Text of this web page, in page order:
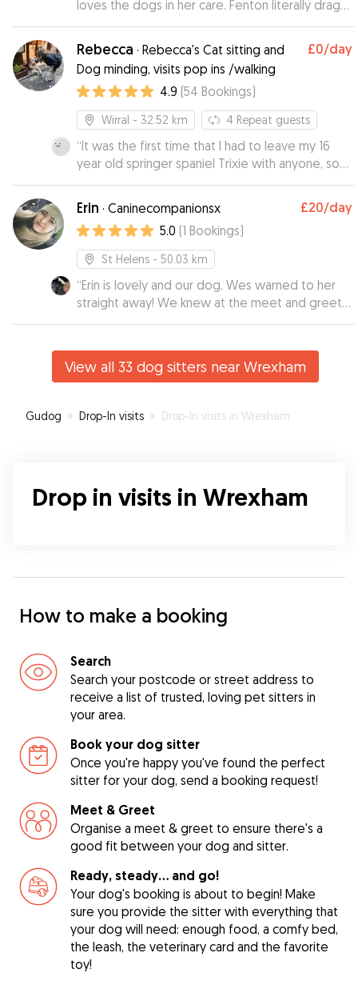
feel reassured! ”
loves the dogs in her care. Fenton literally drags
us to her door!! Julia her mum is so lovely as well
and all dogs with Rebecca and Julia are
thoroughly loved and spoilt. We will be using
Rebecca again as gives us peace of mind
knowing how well Fenton is cared for. Rebecca
and her mum constantly provide updates and
pictures so you can see how settled pooches
are.”
Rebecca · Rebecca's Cat sitting and
Dog minding, visits pop ins /walking
£0/day
4.9 (54 Bookings)
Wirral - 32.52 km 4 Repeat guests
“It was the first time that I had to leave my 16
year old springer spaniel Trixie with anyone, so
was quite apprehensive, but after meeting up
with Rebecca before Trixie's initial stay with her, I
felt that Trixie would be well looked after and
cared for Rebecca was very friendly, Trixie took
to her straight away, Rebecca sent us a
photograph and an update on how Trixie had
settled in,which gave me peace of mind I would
definitely recommend Rebecca and would use
her again Lyn & Trixie xxx”
Erin · Caninecompanionsx £20/day
5.0 (1 Bookings)
St Helens - 50.03 km
“Erin is lovely and our dog, Wes warned to her
straight away! We knew at the meet and greet,
that Wes would be in good hands when we
updated while we were away. We will definitely
be using Erin again and would recommend if
View all 33 dog sitters near Wrexham
Gudog » Drop-In visits » Drop-In visits in Wrexham
Drop in visits in Wrexham
How to make a booking
Search
Search your postcode or street address to
receive a list of trusted, loving pet sitters in
your area.
Book your dog sitter
Once you're happy you've found the perfect
sitter for your dog, send a booking request!
Meet & Greet
Organise a meet & greet to ensure there's a
good fit between your dog and sitter.
Ready, steady… and go!
Your dog's booking is about to begin! Make
sure you provide the sitter with everything that
your dog will need: enough food, a comfy bed,
the leash, the veterinary card and the favorite
toy!